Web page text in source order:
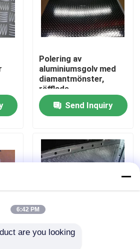
Polering av
aluminiumsgolv med
diamantmönster,
räfflade
aluminiumplåtar
Send Inquiry
Fem stång 5754
6:42 PM
are you looking